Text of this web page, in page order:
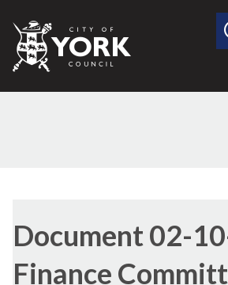
City
of
Document 02-
Finance
options